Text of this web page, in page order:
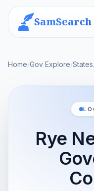
SamSearch
Home/Gov Explore/States
Rye